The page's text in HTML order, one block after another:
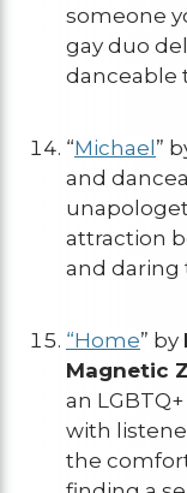
someone
gay duo
danceable
“Michael ”
and
attraction
and daring
“Home” by
Magnetic
an
with
the